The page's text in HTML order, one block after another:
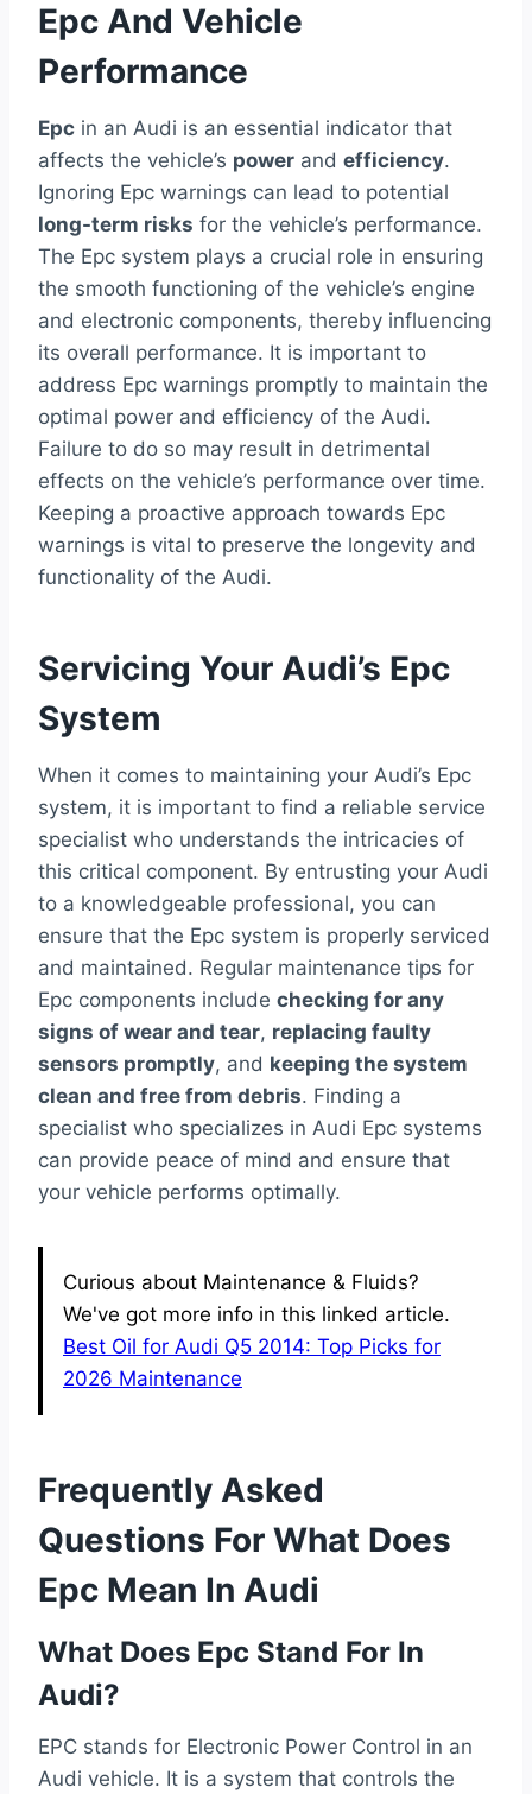
Epc And Vehicle
Performance
Epc in an Audi is an essential indicator that
affects the vehicle’s power and efficiency.
Ignoring Epc warnings can lead to potential
long-term risks for the vehicle’s performance.
The Epc system plays a crucial role in ensuring
the smooth functioning of the vehicle’s engine
and electronic components, thereby influencing
its overall performance. It is important to
address Epc warnings promptly to maintain the
optimal power and efficiency of the Audi.
Failure to do so may result in detrimental
effects on the vehicle’s performance over time.
Keeping a proactive approach towards Epc
warnings is vital to preserve the longevity and
functionality of the Audi.
Servicing Your Audi’s Epc
System
When it comes to maintaining your Audi’s Epc
system, it is important to find a reliable service
specialist who understands the intricacies of
this critical component. By entrusting your Audi
to a knowledgeable professional, you can
ensure that the Epc system is properly serviced
and maintained. Regular maintenance tips for
Epc components include checking for any
signs of wear and tear, replacing faulty
sensors promptly, and keeping the system
clean and free from debris. Finding a
specialist who specializes in Audi Epc systems
can provide peace of mind and ensure that
your vehicle performs optimally.
Curious about Maintenance & Fluids?
We've got more info in this linked article.
Best Oil for Audi Q5 2014: Top Picks for
2026 Maintenance
Frequently Asked
Questions For What Does
Epc Mean In Audi
What Does Epc Stand For In
Audi?
EPC stands for Electronic Power Control in an
Audi vehicle. It is a system that controls the